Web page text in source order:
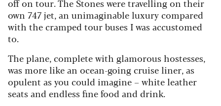
off on tour. The Stones were travelling on their
own 747 jet, an unimaginable luxury compared
with the cramped tour buses I was accustomed
to.
The plane, complete with glamorous hostesses,
was more like an ocean-going cruise liner, as
opulent as you could imagine – white leather
seats and endless fine food and drink.